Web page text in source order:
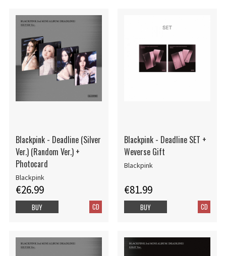
Blackpink - Deadline (Silver
Ver.) (Random Ver.) +
Photocard
Blackpink
€26.99
CD
BUY
Blackpink - Deadline SET +
Weverse Gift
Blackpink
€81.99
CD
BUY